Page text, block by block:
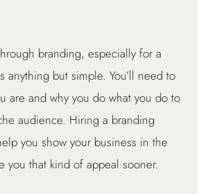
branding, especially for a
anything but simple. You’ll need to
are and why you do what you do to
audience. Hiring a branding
you show your business in the
you that kind of appeal sooner.